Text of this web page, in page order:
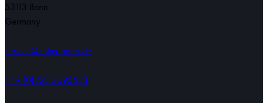
53113 Bonn
Germany
service@chins-bonn.de
+49 (0)228 3695533